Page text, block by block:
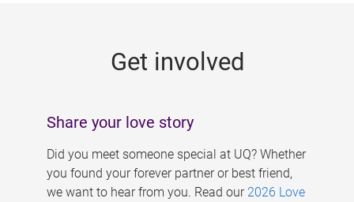
Get involved
Share your love story
Did you meet someone special at UQ? Whether
you found your forever partner or best friend,
we want to hear from you. Read our 2026 Love